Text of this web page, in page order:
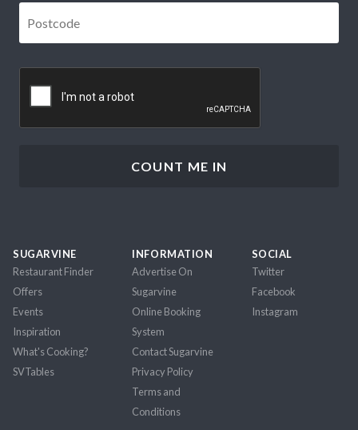
SUGARVINE
Restaurant Finder
Offers
Events
Inspiration
What's Cooking?
SVTables
INFORMATION
Advertise On
Sugarvine
Online Booking
System
Contact Sugarvine
Privacy Policy
Terms and
Conditions
SOCIAL
Twitter
Facebook
Instagram